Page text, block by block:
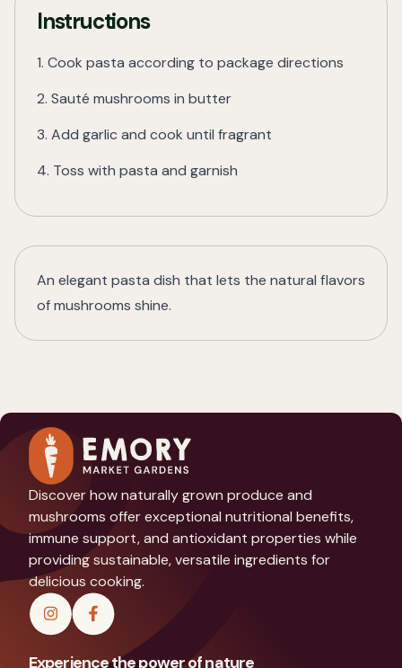
Instructions
1. Cook pasta according to package directions
2. Sauté mushrooms in butter
3. Add garlic and cook until fragrant
4. Toss with pasta and garnish
An elegant pasta dish that lets the natural flavors
of mushrooms shine.
Discover how naturally grown produce and
mushrooms offer exceptional nutritional benefits,
immune support, and antioxidant properties while
providing sustainable, versatile ingredients for
delicious cooking.
Experience the power of nature